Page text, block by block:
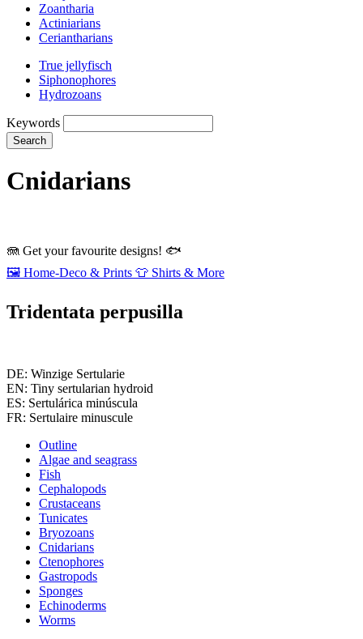
Zoantharia
Actiniarians
Ceriantharians
True jellyfisch
Siphonophores
Hydrozoans
Keywords
Search
Cnidarians
🪼 Get your favourite designs! 🐟
🖼️ Home‑Deco & Prints 👕 Shirts & More
Tridentata perpusilla
DE: Winzige Sertularie
EN: Tiny sertularian hydroid
ES: Sertulárica minúscula
FR: Sertulaire minuscule
Outline
Algae and seagrass
Fish
Cephalopods
Crustaceans
Tunicates
Bryozoans
Cnidarians
Ctenophores
Gastropods
Sponges
Echinoderms
Worms